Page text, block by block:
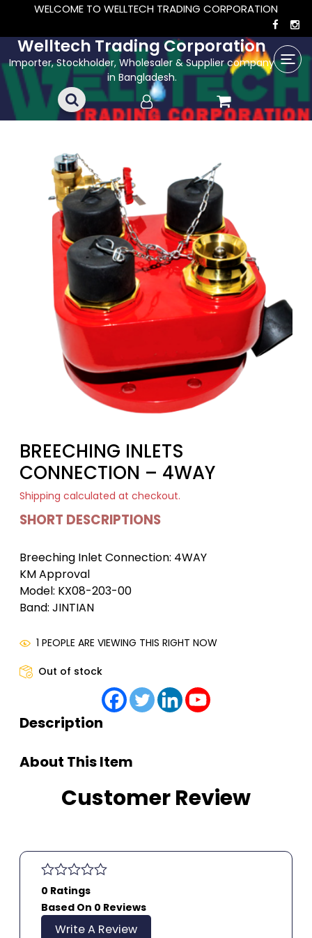
WELCOME TO WELLTECH TRADING CORPORATION
Welltech Trading Corporation
Importer, Stockholder, Wholesaler & Supplier company
in Bangladesh.
BREECHING INLETS
CONNECTION – 4WAY
Shipping calculated at checkout.
SHORT DESCRIPTIONS
Breeching Inlet Connection: 4WAY
KM Approval
Model: KX08-203-00
Band: JINTIAN
1 PEOPLE ARE VIEWING THIS RIGHT NOW
Out of stock
Description
About This Item
Customer Review
0 Ratings
Based On 0 Reviews
Write A Review